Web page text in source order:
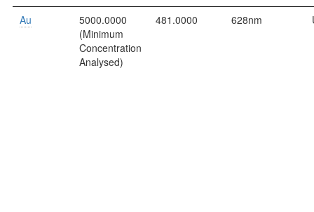
Au
5000.0000
(Minimum
Concentration
Analysed)
481.0000 628nm